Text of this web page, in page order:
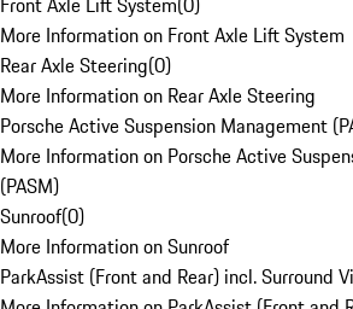
More Information on Front Axle Lift System
Rear Axle Steering(0)
More Information on Rear Axle Steering
Porsche Active Suspension Management
More Information on Porsche Active
(PASM)
Sunroof(0)
More Information on Sunroof
ParkAssist (Front and Rear) incl. Surround